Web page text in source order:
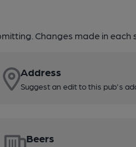
Changes made in each
Address
Suggest an edit to this pub's
Beers